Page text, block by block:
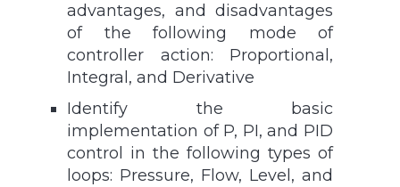
advantages, and disadvantages
of the following mode of
controller action: Proportional,
Integral, and Derivative
Identify the basic
implementation of P, PI, and PID
control in the following types of
loops: Pressure, Flow, Level, and